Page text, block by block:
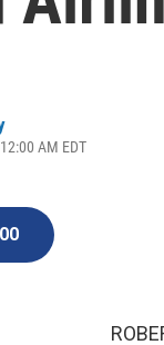
AM EDT